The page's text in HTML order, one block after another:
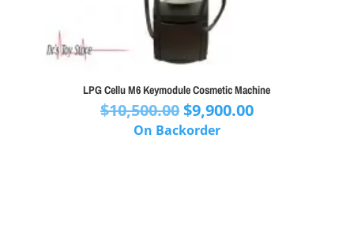
LPG Cellu M6 Keymodule Cosmetic Machine
$10,500.00Original
price
$9,900.00Current
On Backorder